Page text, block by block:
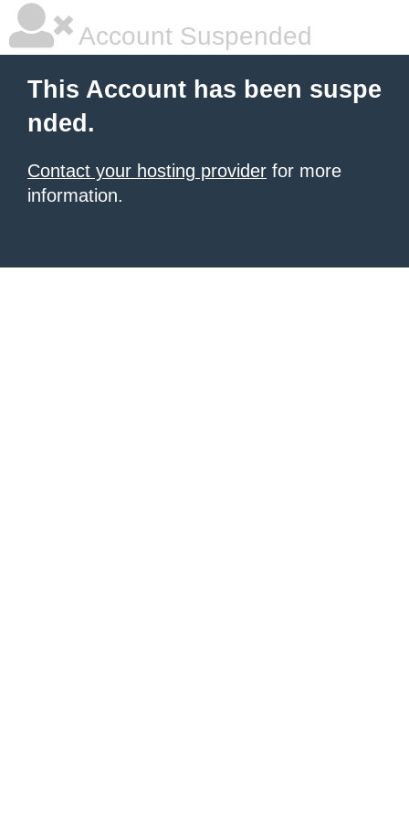
Account Suspended
This Account has been suspe
nded.
Contact your hosting provider for more
information.